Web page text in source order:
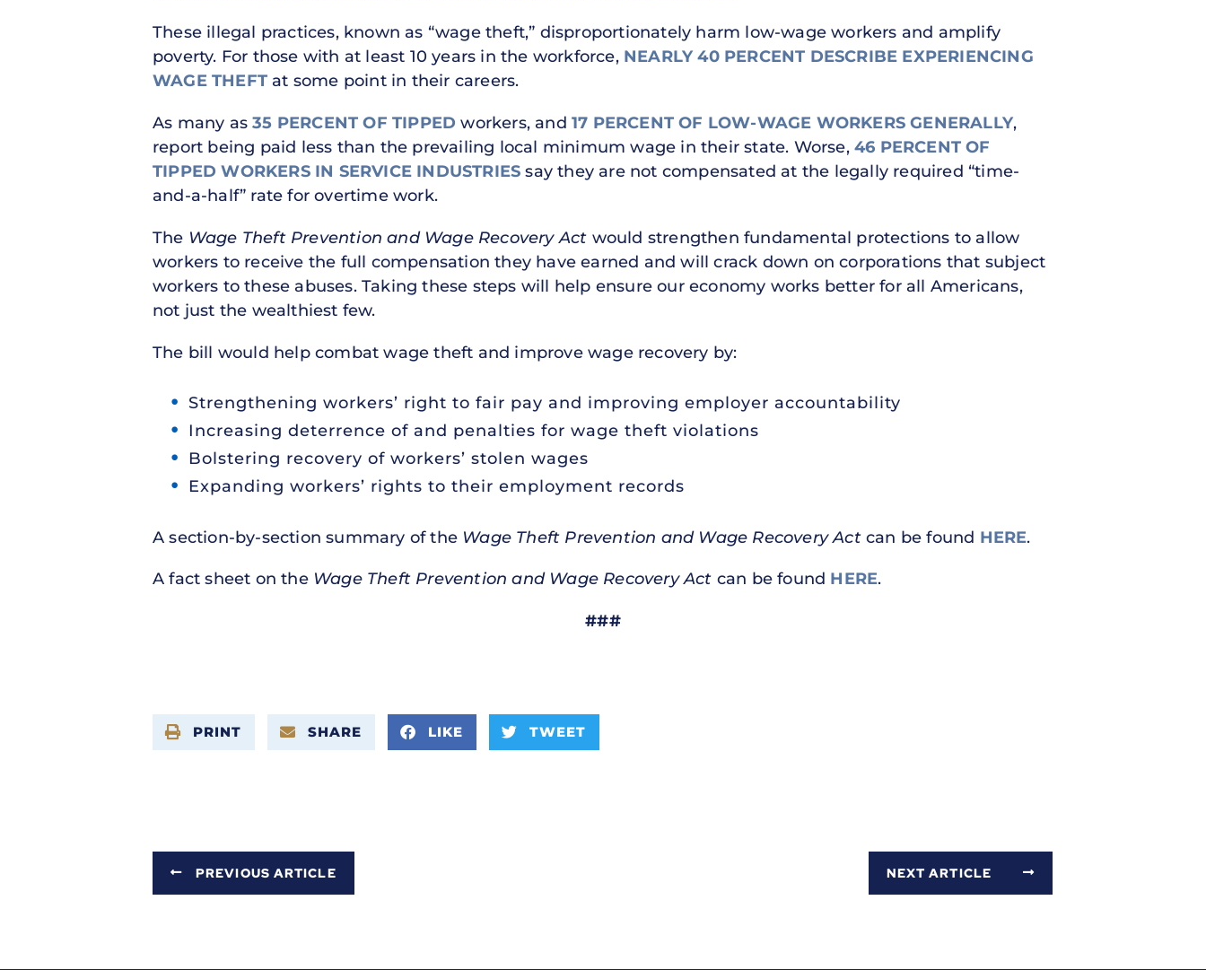
These illegal practices, known as “wage theft,” disproportionately harm low-wage workers and amplify
poverty. For those with at least 10 years in the workforce, NEARLY 40 PERCENT DESCRIBE EXPERIENCING
WAGE THEFT at some point in their careers.
As many as35 PERCENT OF TIPPED workers, and17 PERCENT OF LOW-WAGE WORKERS GENERALLY,
report being paid less than the prevailing local minimum wage in their state. Worse,46 PERCENT OF
TIPPED WORKERS IN SERVICE INDUSTRIES say they are not compensated at the legally required “time-
and-a-half” rate for overtime work.
The Wage Theft Prevention and Wage Recovery Act would strengthen fundamental protections to allow
workers to receive the full compensation they have earned and will crack down on corporations that subject
workers to these abuses. Taking these steps will help ensure our economy works better for all Americans,
not just the wealthiest few.
The bill would help combat wage theft and improve wage recovery by:
Strengthening workers’ right to fair pay and improving employer accountability
Increasing deterrence of and penalties for wage theft violations
Bolstering recovery of workers’ stolen wages
Expanding workers’ rights to their employment records
A section-by-section summary of the Wage Theft Prevention and Wage Recovery Actcan be found HERE.
A fact sheet on the Wage Theft Prevention and Wage Recovery Act can be found HERE.
###
PRINT SHARE LIKE TWEET
PREVIOUS ARTICLE NEXT ARTICLE